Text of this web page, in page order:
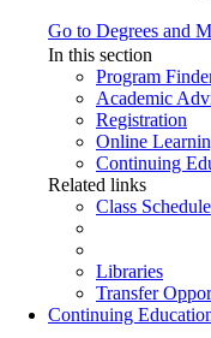
Go to Degrees and
In this section
Program
Academic
Registration
Online
Continuing
Related links
Class Schedule
Libraries
Transfer
Continuing